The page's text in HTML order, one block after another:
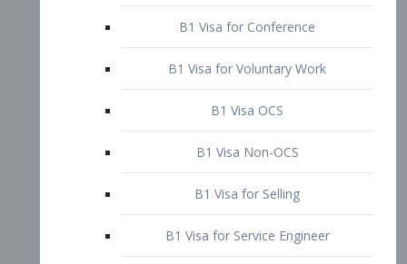
B1 Visa for Voluntary Work
B1 Visa OCS
B1 Visa Non-OCS
B2 Visa for Tourism, Vacation, and
Pleasure Visitor